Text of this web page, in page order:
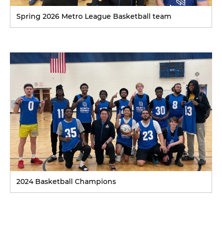
Spring 2026 Metro League Basketball team
2024 Basketball Champions